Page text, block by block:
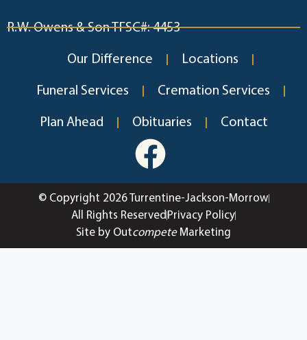
R.W. Owens & Son TFSC#: 4453
Our Difference Locations
Funeral Services Cremation Services
Plan Ahead Obituaries Contact
© Copyright 2026 Turrentine-Jackson-Morrow
All Rights Reserved Privacy Policy
Site by OutcompeteMarketing